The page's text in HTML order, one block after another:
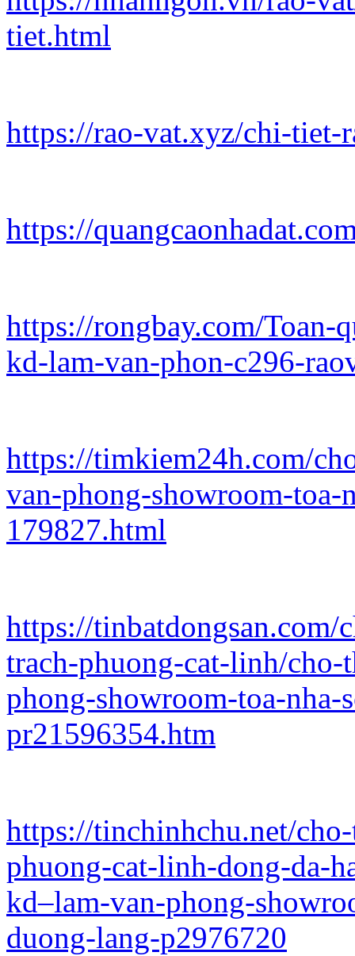
tiet.html
https://rao-vat.xyz/chi-tiet-
https://
https://rongbay.com/Toan-
kd-lam-van-phon-c296-
https://timkiem24h.com/
van-phong-showroom-
179827.html
https://tinbatdongsan.com/
trach-phuong-cat-linh/
phong-showroom-toa-
pr21596354.htm
https://tinchinhchu.net/
phuong-cat-linh-dong-da-
kd–lam-van-phong-
duong-lang-p2976720